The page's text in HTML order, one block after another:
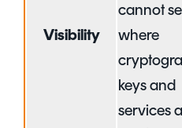
Visibility
cannot
where
keys and
services